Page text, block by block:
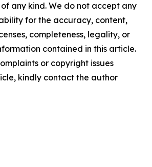
any kind. We do not accept any
for the accuracy, content,
completeness, legality, or
contained in this article.
or copyright issues
kindly contact the author